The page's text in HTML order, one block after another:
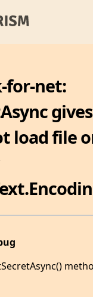
for-net:
load file